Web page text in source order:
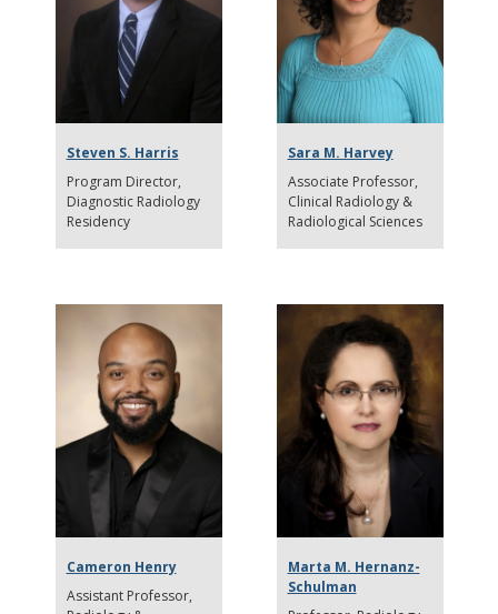
Steven S. Harris
Program Director
Diagnostic Radiology
Residency
Sara M. Harvey
Associate Professor
Clinical Radiology &
Radiological Sciences
Cameron Henry
Assistant Professor
Marta M. Hernanz-
Schulman